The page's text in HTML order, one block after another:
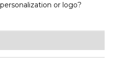
or logo?